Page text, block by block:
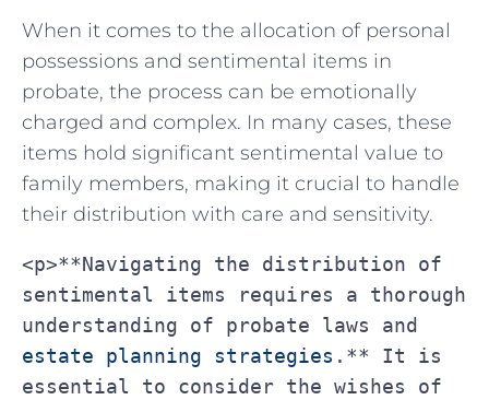
When‌ it comes to⁣ the ‌allocation‌ of personal
possessions and sentimental items in
probate, the process⁢ can be emotionally
charged and ⁣complex. ‌In many cases,⁤ these
items hold significant sentimental value‌ to
family members,⁢ making‍ it crucial‍ to handle
⁤their distribution with care and sensitivity.
<p>**Navigating the distribution of
sentimental items requires a thorough
estate planning strategies .** It is
essential to consider the wishes of